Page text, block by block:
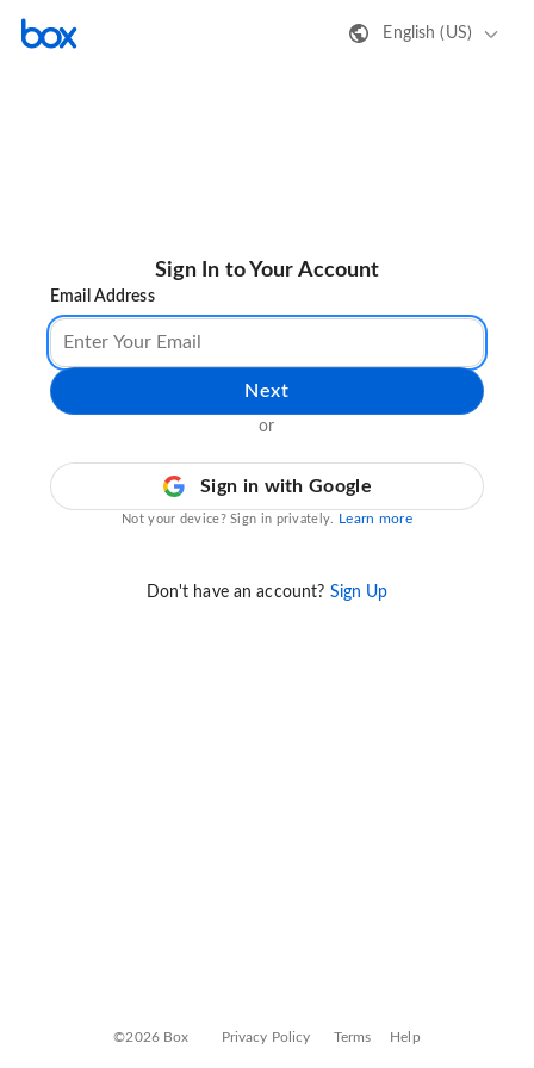
English (US)
Sign In to Your Account
Email Address
Next
or
Sign in with Google
Not your device? Sign in privately. Learn more
Don't have an account? Sign Up
©2026 Box Privacy Policy Terms Help